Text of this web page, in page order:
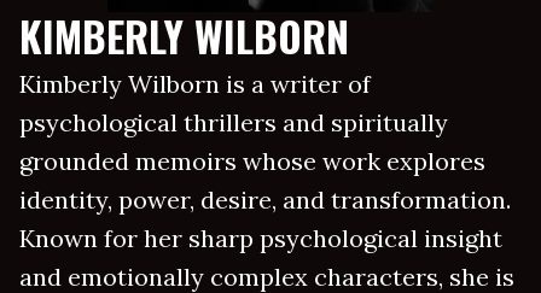
KIMBERLY WILBORN
Kimberly Wilborn is a writer of
psychological thrillers and spiritually
grounded memoirs whose work explores
identity, power, desire, and transformation.
Known for her sharp psychological insight
and emotionally complex characters, she is